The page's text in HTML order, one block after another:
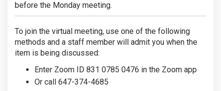
before the Monday meeting.
To join the virtual meeting, use one of the following
methods and a staff member will admit you when the
item is being discussed:
Enter Zoom ID 831 0785 0476 in the Zoom app
Or call 647-374-4685